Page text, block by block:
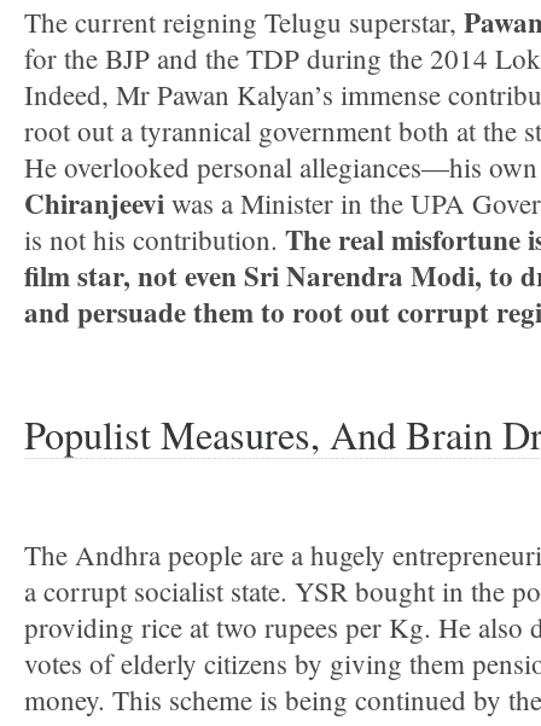
The current reigning Telugu superstar,
for the BJP and the TDP during the 2014
Indeed, Mr Pawan Kalyan’s immense
root out a tyrannical government both at the
He overlooked personal allegiances—his
Chiranjeevi was a Minister in the UPA
is not his contribution. The real misfortune
film star, not even Sri Narendra Modi, to
and persuade them to root out corrupt
Populist Measures, And Brain
The Andhra people are a hugely
a corrupt socialist state. YSR bought in the
providing rice at two rupees per Kg. He also
votes of elderly citizens by giving them
money. This scheme is being continued by